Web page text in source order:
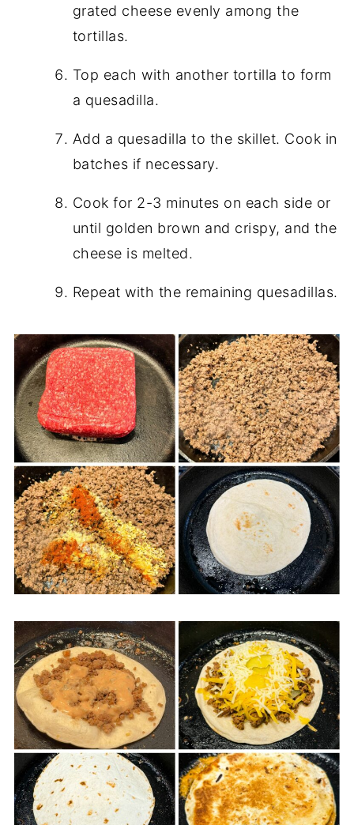
grated cheese evenly among the
tortillas.
Top each with another tortilla to form
a quesadilla.
Add a quesadilla to the skillet. Cook in
batches if necessary.
Cook for 2-3 minutes on each side or
until golden brown and crispy, and the
cheese is melted.
Repeat with the remaining quesadillas.